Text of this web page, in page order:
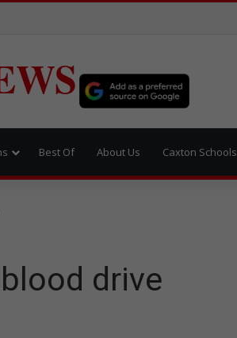
Best Of About Us Caxton Schools
drive